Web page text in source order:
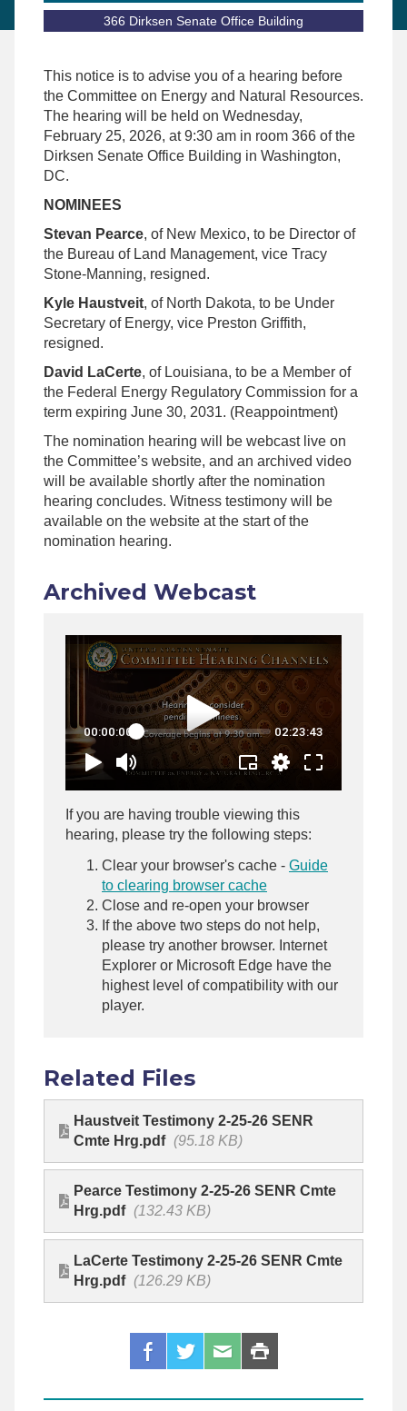
366 Dirksen Senate Office Building
This notice is to advise you of a hearing before
the Committee on Energy and Natural Resources.
The hearing will be held on Wednesday,
February 25, 2026, at 9:30 am in room 366 of the
Dirksen Senate Office Building in Washington,
DC.
NOMINEES
Stevan Pearce, of New Mexico, to be Director of
the Bureau of Land Management, vice Tracy
Stone-Manning, resigned.
Kyle Haustveit, of North Dakota, to be Under
Secretary of Energy, vice Preston Griffith,
resigned.
David LaCerte, of Louisiana, to be a Member of
the Federal Energy Regulatory Commission for a
term expiring June 30, 2031. (Reappointment)
The nomination hearing will be webcast live on
the Committee’s website, and an archived video
will be available shortly after the nomination
hearing concludes. Witness testimony will be
available on the website at the start of the
nomination hearing.
Archived Webcast
If you are having trouble viewing this
hearing, please try the following steps:
Clear your browser's cache - Guide
to clearing browser cache
Close and re-open your browser
If the above two steps do not help,
please try another browser. Internet
Explorer or Microsoft Edge have the
highest level of compatibility with our
player.
Related Files
Haustveit Testimony 2-25-26 SENR
Cmte Hrg.pdf (95.18 KB)
Pearce Testimony 2-25-26 SENR Cmte
Hrg.pdf (132.43 KB)
LaCerte Testimony 2-25-26 SENR Cmte
Hrg.pdf (126.29 KB)